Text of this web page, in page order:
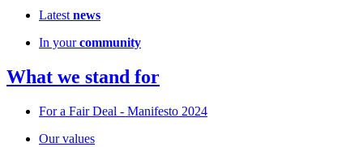
Latest news
In yourcommunity
What we stand for
For a Fair Deal - Manifesto 2024
Our values